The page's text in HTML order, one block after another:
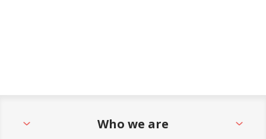
Who we are